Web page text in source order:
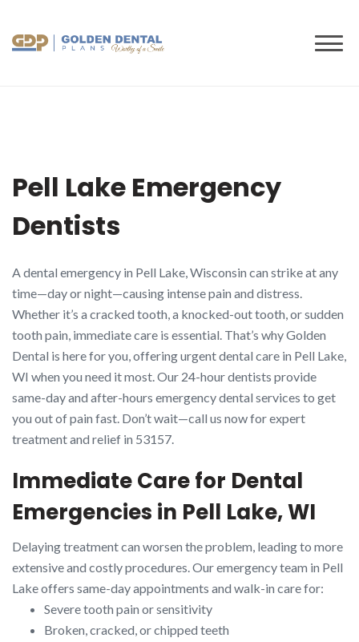
content
Pell Lake Emergency
Dentists
A dental emergency in Pell Lake, Wisconsin can strike at any
time—day or night—causing intense pain and distress.
Whether it’s a cracked tooth, a knocked-out tooth, or sudden
tooth pain, immediate care is essential. That’s why Golden
Dental is here for you, offering urgent dental care in Pell Lake,
WI when you need it most. Our 24-hour dentists provide
same-day and after-hours emergency dental services to get
you out of pain fast. Don’t wait—call us now for expert
treatment and relief in 53157.
Immediate Care for Dental
Emergencies in Pell Lake, WI
Delaying treatment can worsen the problem, leading to more
extensive and costly procedures. Our emergency team in Pell
Lake offers same-day appointments and walk-in care for:
Severe tooth pain or sensitivity
Broken, cracked, or chipped teeth